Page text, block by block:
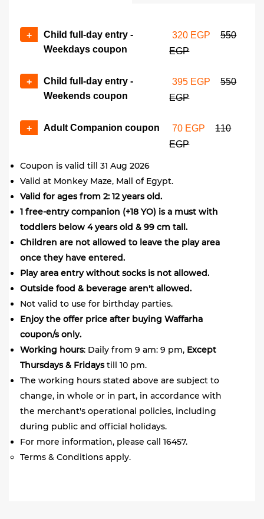
+
Child full-day entry -
Weekdays coupon
320 EGP
550
EGP
+
Child full-day entry -
Weekends coupon
395 EGP
550
EGP
+ Adult Companion coupon 70 EGP
110
EGP
Coupon is valid till 31 Aug 2026
Valid at Monkey Maze, Mall of Egypt.
Valid for ages from 2: 12 years old.
1 free-entry companion (+18 YO) is a must with
toddlers below 4 years old & 99 cm tall.
Children are not allowed to leave the play area
once they have entered.
Play area entry without socks is not allowed.
Outside food & beverage aren't allowed.
Not valid to use for birthday parties.
Enjoy the offer price after buying Waffarha
coupon/s only.
Working hours: Daily from 9 am: 9 pm, Except
Thursdays & Fridaystill 10 pm.
The working hours stated above are subject to
change, in whole or in part, in accordance with
the merchant's operational policies, including
during public and official holidays.
For more information, please call 16457.
Terms & Conditions apply.